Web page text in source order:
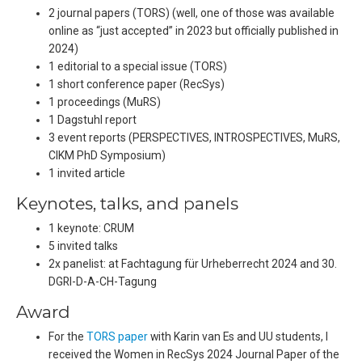
2 journal papers (TORS) (well, one of those was available
online as “just accepted” in 2023 but officially published in
2024)
1 editorial to a special issue (TORS)
1 short conference paper (RecSys)
1 proceedings (MuRS)
1 Dagstuhl report
3 event reports (PERSPECTIVES, INTROSPECTIVES, MuRS,
CIKM PhD Symposium)
1 invited article
Keynotes, talks, and panels
1 keynote: CRUM
5 invited talks
2x panelist: at Fachtagung für Urheberrecht 2024 and 30.
DGRI-D-A-CH-Tagung
Award
For the TORS paperwith Karin van Es and UU students, I
received the Women in RecSys 2024 Journal Paper of the